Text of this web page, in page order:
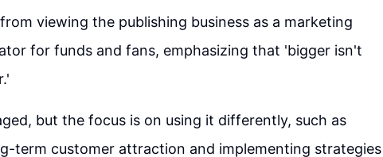
viewing the publishing business as a marketing
for funds and fans, emphasizing that 'bigger isn't
but the focus is on using it differently, such as
term customer attraction and implementing strategies